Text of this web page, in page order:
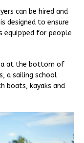
can be hired and
designed to ensure
equipped for people
at the bottom of
a sailing school
boats, kayaks and